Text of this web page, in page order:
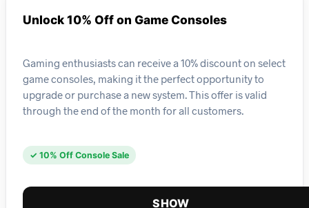
Unlock 10% Off on Game Consoles
Gaming enthusiasts can receive a 10% discount on select
game consoles, making it the perfect opportunity to
upgrade or purchase a new system. This offer is valid
through the end of the month for all customers.
✓ 10% Off Console Sale
SHOW